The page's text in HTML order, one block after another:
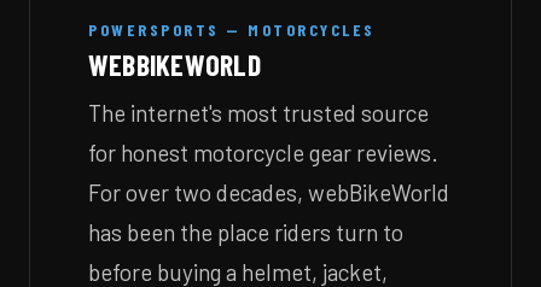
POWERSPORTS — MOTORCYCLES
WEBBIKEWORLD
The internet's most trusted source
for honest motorcycle gear reviews.
For over two decades, webBikeWorld
has been the place riders turn to
before buying a helmet, jacket,